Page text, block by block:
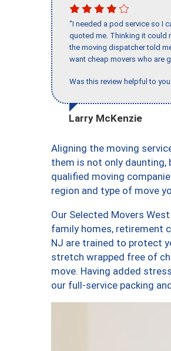
"I needed a pod service so I
quoted me. Thinking it could
the moving dispatcher told
want cheap movers who are
Was this review helpful to
Larry McKenzie
Aligning the moving
them is not only
qualified moving
region and type of move
Our Selected Movers
family homes, retirement
NJ are trained to protect
stretch wrapped free of
move. Having added
our full-service packing